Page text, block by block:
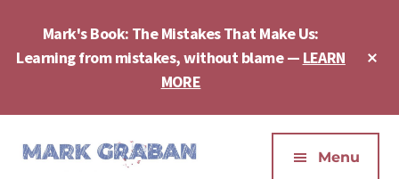
content
primary
sidebar
Mark's Book: The Mistakes That Make Us:
Learning from mistakes, without blame — LEARN
MORE
menu
Menu